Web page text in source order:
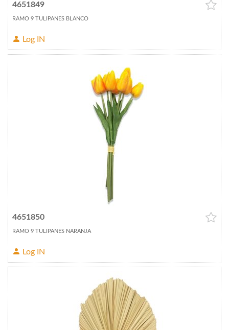
4651849
RAMO 9 TULIPANES BLANCO
Log IN
4651850
RAMO 9 TULIPANES NARANJA
Log IN